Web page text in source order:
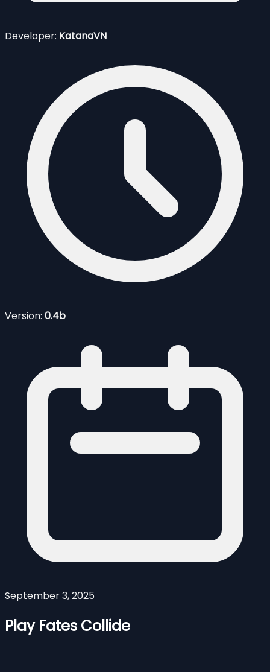
Developer: KatanaVN
Version: 0.4b
September 3, 2025
Play Fates Collide